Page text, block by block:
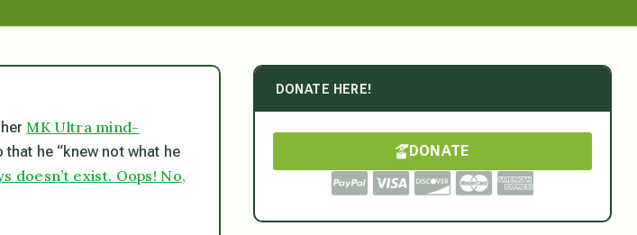
MK Ultra mind-
he “knew not what he
doesn’t exist. Oops! No,
DONATE HERE!
DONATE